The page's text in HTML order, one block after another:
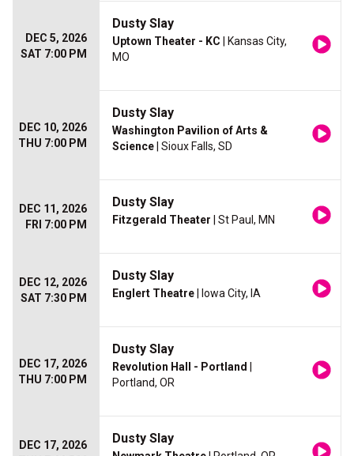
DEC 5, 2026
SAT 7:00 PM
Dusty Slay
Uptown Theater - KC | Kansas City,
MO
DEC 10, 2026
THU 7:00 PM
Dusty Slay
Washington Pavilion of Arts &
Science | Sioux Falls, SD
DEC 11, 2026
FRI 7:00 PM
Dusty Slay
Fitzgerald Theater | St Paul, MN
DEC 12, 2026
SAT 7:30 PM
Dusty Slay
Englert Theatre | Iowa City, IA
DEC 17, 2026
THU 7:00 PM
Dusty Slay
Revolution Hall - Portland
Portland, OR
DEC 17, 2026
Dusty Slay